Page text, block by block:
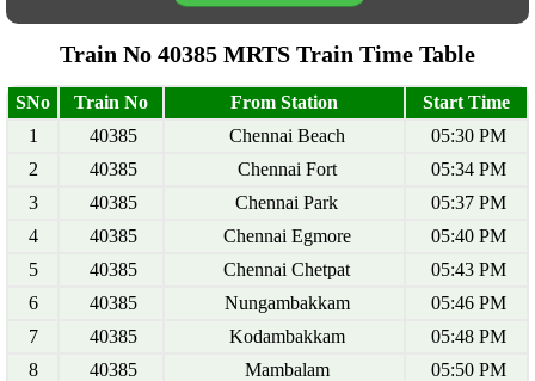
Train No 40385 MRTS Train Time Table
SNo Train No From Station
Start Time
1
40385 Chennai Beach
05:30 PM
2
40385 Chennai Fort
05:34 PM
3
40385 Chennai Park
05:37 PM
4
40385 Chennai Egmore
05:40 PM
5
40385 Chennai Chetpat
05:43 PM
6
40385 Nungambakkam
05:46 PM
7
40385 Kodambakkam
05:48 PM
8
40385 Mambalam
05:50 PM